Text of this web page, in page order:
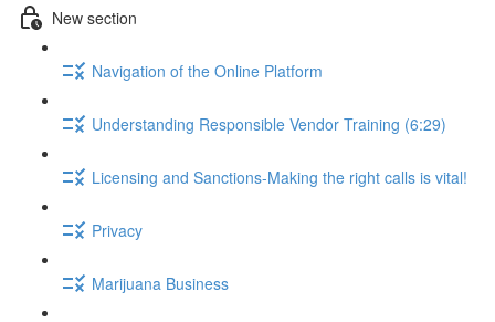
New section
Navigation of the Online Platform
Understanding Responsible Vendor Training (6:29)
Licensing and Sanctions-Making the right calls is vital!
Privacy
Marijuana Business